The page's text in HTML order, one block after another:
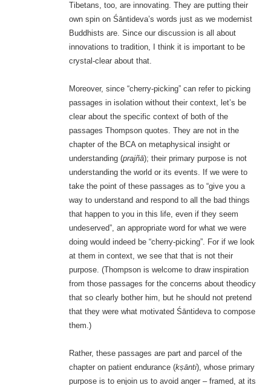
Tibetans, too, are innovating. They are putting their
own spin on Śāntideva’s words just as we modernist
Buddhists are. Since our discussion is all about
innovations to tradition, I think it is important to be
crystal-clear about that.
Moreover, since “cherry-picking” can refer to picking
passages in isolation without their context, let’s be
clear about the specific context of both of the
passages Thompson quotes. They are not in the
chapter of the BCA on metaphysical insight or
understanding (prajñā); their primary purpose is not
understanding the world or its events. If we were to
take the point of these passages as to “give you a
way to understand and respond to all the bad things
that happen to you in this life, even if they seem
undeserved”, an appropriate word for what we were
doing would indeed be “cherry-picking”. For if we look
at them in context, we see that that is not their
purpose. (Thompson is welcome to draw inspiration
from those passages for the concerns about theodicy
that so clearly bother him, but he should not pretend
that they were what motivated Śāntideva to compose
them.)
Rather, these passages are part and parcel of the
chapter on patient endurance (kṣānti), whose primary
purpose is to enjoin us to avoid anger – framed, at its